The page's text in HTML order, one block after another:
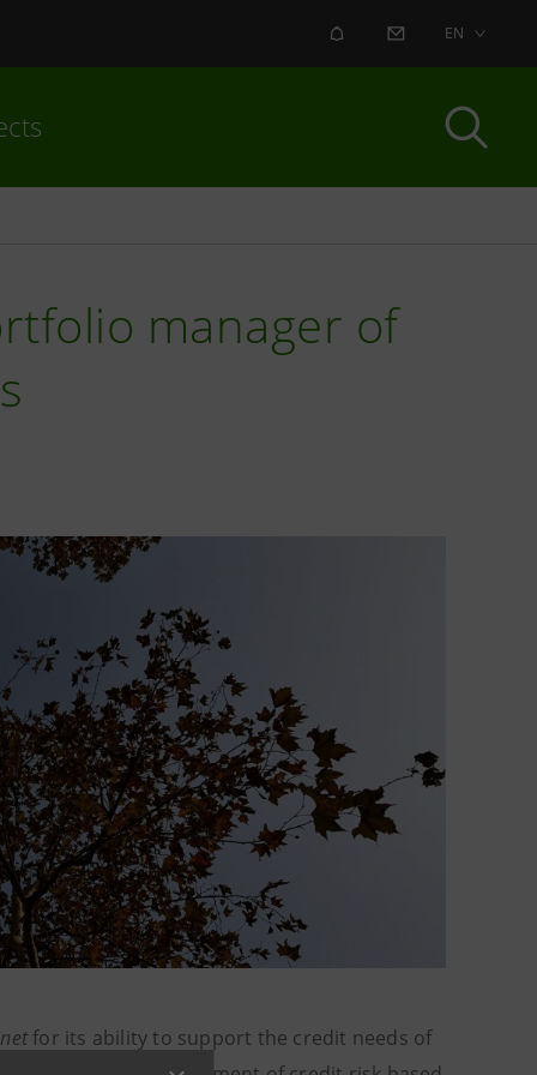
ALERT CONTACT US
EN
manager of
for its ability to support the credit needs of